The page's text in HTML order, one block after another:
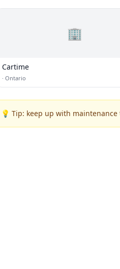
🏢
Cartime
· Ontario
💡 Tip: keep up with